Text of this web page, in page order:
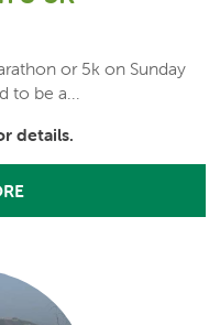
or 5k on Sunday
be a...
details.